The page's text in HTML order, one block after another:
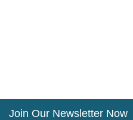
Join Our Newsletter Now